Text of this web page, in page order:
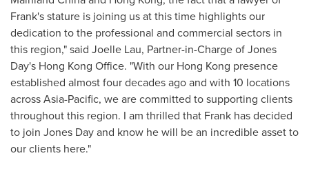
Frank's stature is joining us at this time highlights our
dedication to the professional and commercial sectors in
this region," said Joelle Lau, Partner-in-Charge of Jones
Day's Hong Kong Office. "With our Hong Kong presence
established almost four decades ago and with 10 locations
acrossAsia-Pacific, we are committed to supporting clients
throughout this region. I am thrilled that Frank has decided
to join Jones Day and know he will be an incredible asset to
our clients here."